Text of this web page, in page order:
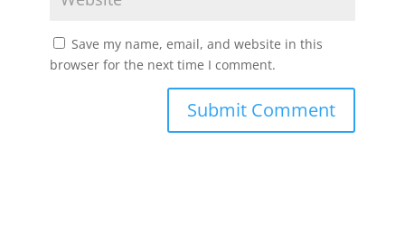
Save my name, email, and website in this
browser for the next time I comment.
Submit Comment